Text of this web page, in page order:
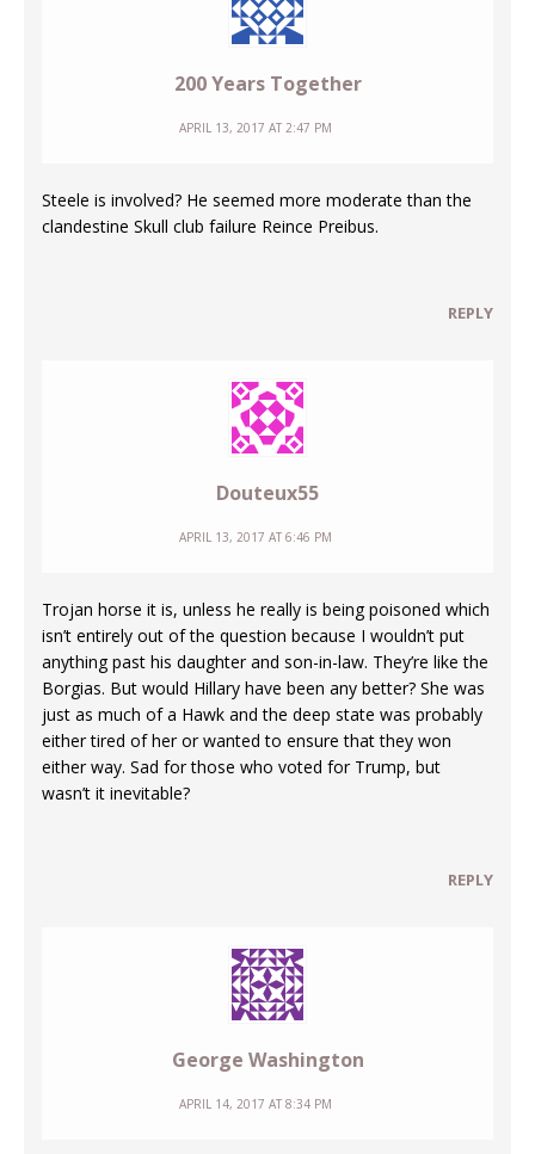
200 Years Together
APRIL 13, 2017 AT 2:47 PM
Steele is involved? He seemed more moderate than the
clandestine Skull club failure Reince Preibus.
REPLY
Douteux55
APRIL 13, 2017 AT 6:46 PM
Trojan horse it is, unless he really is being poisoned which
isn’t entirely out of the question because I wouldn’t put
anything past his daughter and son-in-law. They’re like the
Borgias. But would Hillary have been any better? She was
just as much of a Hawk and the deep state was probably
either tired of her or wanted to ensure that they won
either way. Sad for those who voted for Trump, but
wasn’t it inevitable?
REPLY
George Washington
APRIL 14, 2017 AT 8:34 PM